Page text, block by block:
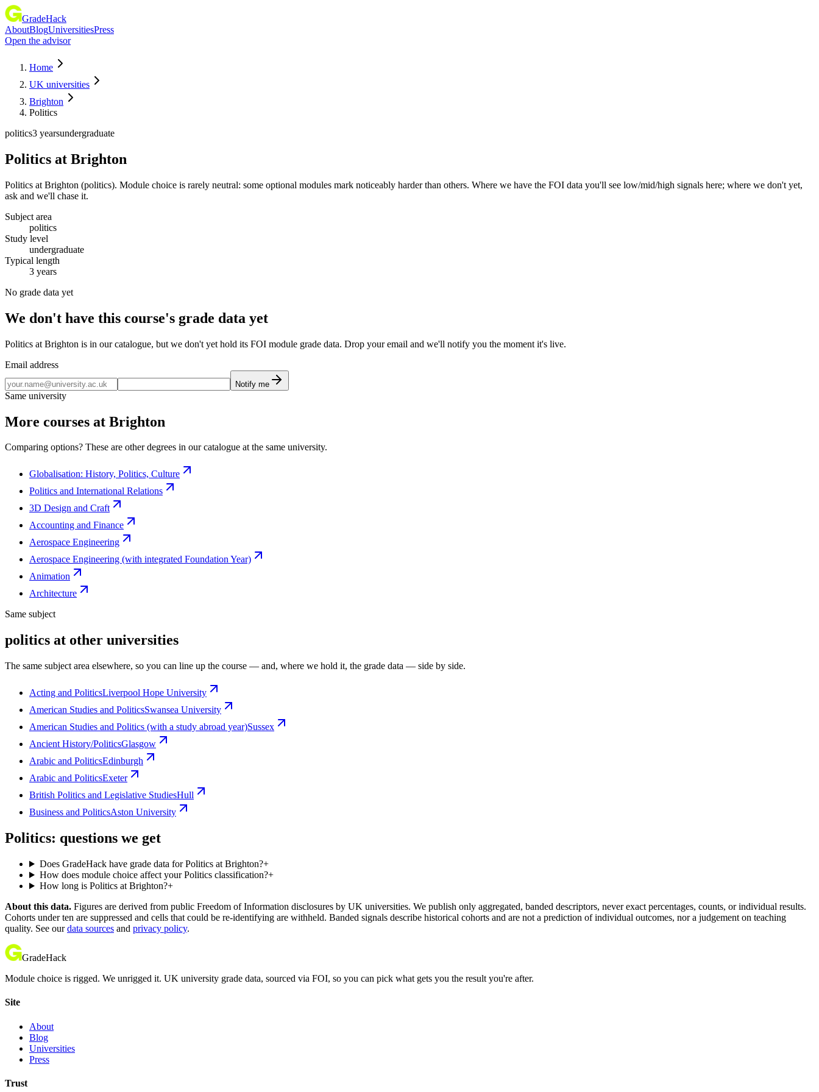
GradeHack
AboutBlogUniversitiesPress
Open the advisor
Home
UK universities
Brighton
Politics
politics3 yearsundergraduate
Politics at Brighton
Politics at Brighton (politics). Module choice is rarely neutral: some optional modules mark noticeably harder than others. Where we have the FOI data you'll see low/mid/high signals here; where we don't yet,
ask and we'll chase it.
Subject area
politics
Study level
undergraduate
Typical length
3 years
No grade data yet
We don't have this course's grade data yet
Politics at Brighton is in our catalogue, but we don't yet hold its FOI module grade data. Drop your email and we'll notify you the moment it's live.
Email address
Notify me
Same university
More courses at Brighton
Comparing options? These are other degrees in our catalogue at the same university.
Globalisation: History, Politics, Culture
Politics and International Relations
3D Design and Craft
Accounting and Finance
Aerospace Engineering
Aerospace Engineering (with integrated Foundation Year)
Animation
Architecture
Same subject
politics at other universities
The same subject area elsewhere, so you can line up the course — and, where we hold it, the grade data — side by side.
Acting and PoliticsLiverpool Hope University
American Studies and PoliticsSwansea University
American Studies and Politics (with a study abroad year)Sussex
Ancient History/PoliticsGlasgow
Arabic and PoliticsEdinburgh
Arabic and PoliticsExeter
British Politics and Legislative StudiesHull
Business and PoliticsAston University
Politics: questions we get
Does GradeHack have grade data for Politics at Brighton?+
How does module choice affect your Politics classification?+
How long is Politics at Brighton?+
About this data. Figures are derived from public Freedom of Information disclosures by UK universities. We publish only aggregated, banded descriptors, never exact percentages, counts, or individual results.
Cohorts under ten are suppressed and cells that could be re-identifying are withheld. Banded signals describe historical cohorts and are not a prediction of individual outcomes, nor a judgement on teaching
quality. See our data sources and privacy policy.
GradeHack
Module choice is rigged. We unrigged it. UK university grade data, sourced via FOI, so you can pick what gets you the result you're after.
Site
About
Blog
Universities
Press
Trust